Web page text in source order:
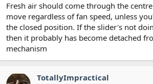
Fresh air should come through the
move regardless of fan speed, unless
the closed position. If the slider's not
then it probably has become detached
mechanism
TotallyImpractical